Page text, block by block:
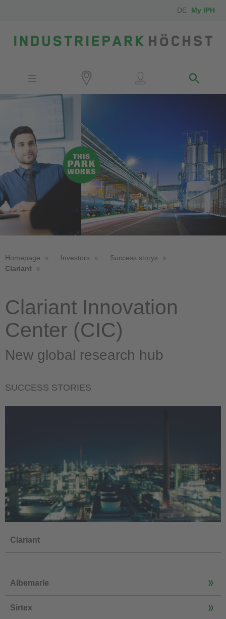
DE My IPH
Employees
Neighbors
Contact
Locator
Homepage Investors
Success storys
Clariant
Clariant Innovation
Center (CIC)
New global research hub
SUCCESS STORIES
Clariant
Albemarle
Sirtex